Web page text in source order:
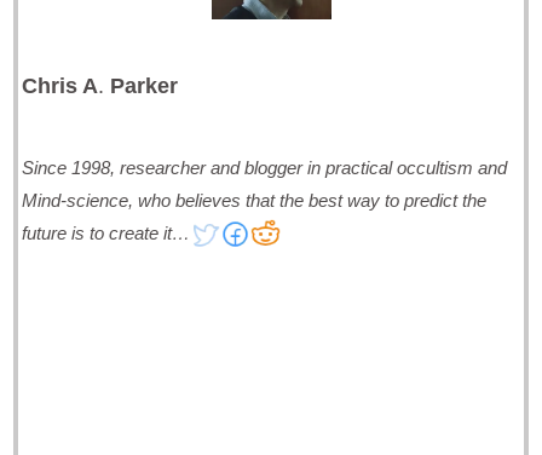
Chris A. Parker
Since 1998, researcher and blogger in practical occultism and
Mind-science, who believes that the best way to predict the
future is to create it…